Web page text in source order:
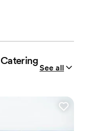
See all